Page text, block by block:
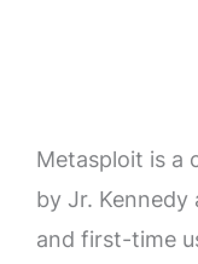
Metasploit is a
by Jr. Kennedy
and first-time